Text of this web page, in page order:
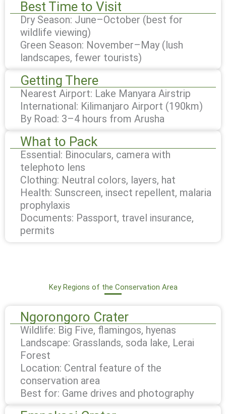
Best Time to Visit
Dry Season: June–October (best for
wildlife viewing)
Green Season: November–May (lush
landscapes, fewer tourists)
Getting There
Nearest Airport: Lake Manyara Airstrip
International: Kilimanjaro Airport (190km)
By Road: 3–4 hours from Arusha
What to Pack
Essential: Binoculars, camera with
telephoto lens
Clothing: Neutral colors, layers, hat
Health: Sunscreen, insect repellent, malaria
prophylaxis
Documents: Passport, travel insurance,
permits
Key Regions of the Conservation Area
Ngorongoro Crater
Wildlife: Big Five, flamingos, hyenas
Landscape: Grasslands, soda lake, Lerai
Forest
Location: Central feature of the
conservation area
Best for: Game drives and photography